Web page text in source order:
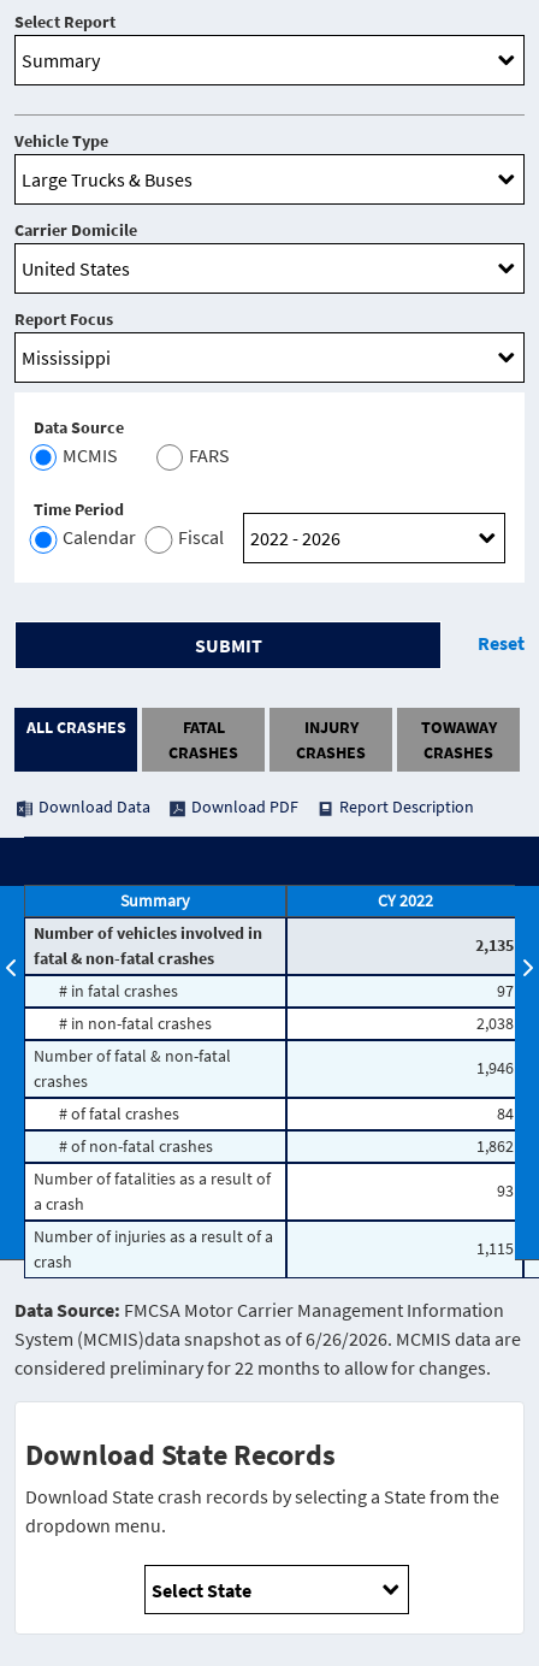
Select Report
Vehicle Type
Carrier Domicile
Report Focus
Data Source
MCMIS FARS
Time Period
Calendar Fiscal
SUBMIT Reset
ALL CRASHES
FATAL
CRASHES
INJURY
CRASHES
TOWAWAY
CRASHES
Download Data Download PDF Report Description
Summary
CY 2022
Number of vehicles involved in
fatal & non-fatal crashes
2,135
# in fatal crashes
97
# in non-fatal crashes
2,038
Number of fatal & non-fatal
crashes
1,946
# of fatal crashes
84
# of non-fatal crashes
1,862
Number of fatalities as a result of
a crash
93
Number of injuries as a result of a
crash
1,115
Data Source: FMCSA Motor Carrier Management Information
System (MCMIS)data snapshot as of 6/26/2026. MCMIS data are
considered preliminary for 22 months to allow for changes.
Download State Records
Download State crash records by selecting a State from the
dropdown menu.